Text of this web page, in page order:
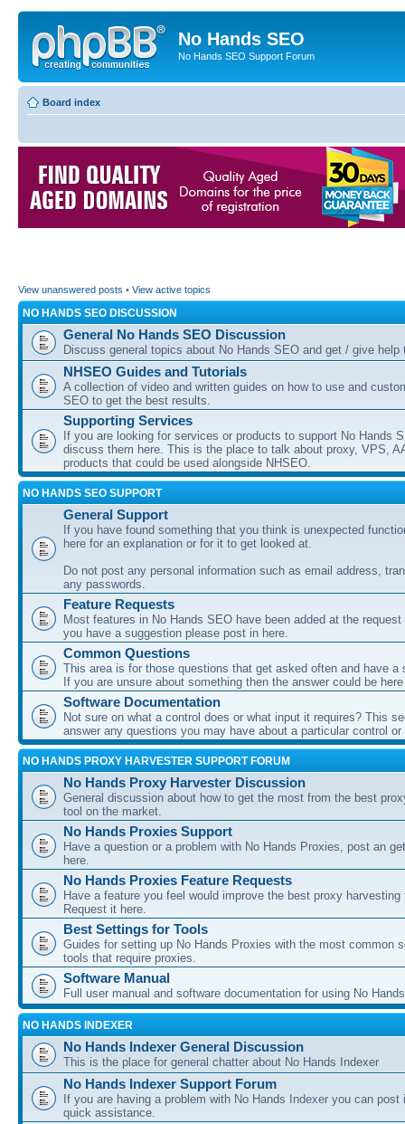
No Hands SEO
No Hands SEO Support Forum
Board index
View unanswered posts • View active topics
NO HANDS SEO DISCUSSION
General No Hands SEO Discussion
Discuss general topics about No Hands SEO and get / give help
NHSEO Guides and Tutorials
A collection of video and written guides on how to use and
SEO to get the best results.
Supporting Services
If you are looking for services or products to support No Hands
discuss them here. This is the place to talk about proxy, VPS,
products that could be used alongside NHSEO.
NO HANDS SEO SUPPORT
General Support
If you have found something that you think is unexpected
here for an explanation or for it to get looked at.
Do not post any personal information such as email address,
any passwords.
Feature Requests
Most features in No Hands SEO have been added at the
you have a suggestion please post in here.
Common Questions
This area is for those questions that get asked often and have a
If you are unsure about something then the answer could be here
Software Documentation
Not sure on what a control does or what input it requires? This
answer any questions you may have about a particular control
NO HANDS PROXY HARVESTER SUPPORT FORUM
No Hands Proxy Harvester Discussion
General discussion about how to get the most from the best
tool on the market.
No Hands Proxies Support
Have a question or a problem with No Hands Proxies, post an
here.
No Hands Proxies Feature Requests
Have a feature you feel would improve the best proxy harvesting
Request it here.
Best Settings for Tools
Guides for setting up No Hands Proxies with the most common
tools that require proxies.
Software Manual
Full user manual and software documentation for using No
NO HANDS INDEXER
No Hands Indexer General Discussion
This is the place for general chatter about No Hands Indexer
No Hands Indexer Support Forum
If you are having a problem with No Hands Indexer you can post
quick assistance.